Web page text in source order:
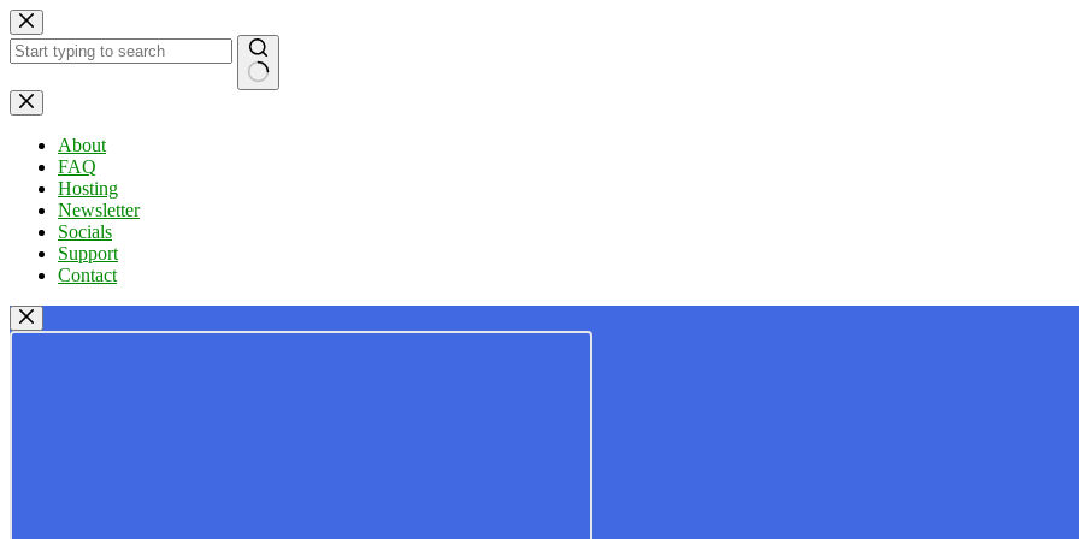
Skip
to
content
No
results
About
FAQ
Hosting
Newsletter
Socials
Support
Contact